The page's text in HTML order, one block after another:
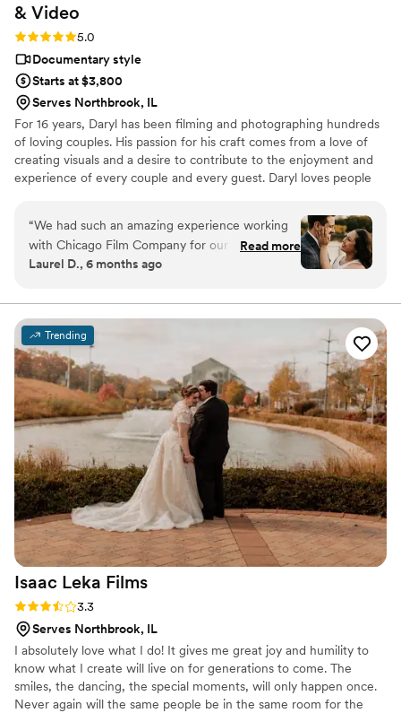
& Video
Rating: 5.0 (7 reviews)
5.0
Documentary style
Starts at $3,800
Serves Northbrook, IL
For 16 years, Daryl has been filming and photographing hundreds
of loving couples. His passion for his craft comes from a love of
creating visuals and a desire to contribute to the enjoyment and
experience of every couple and every guest. Daryl loves people
finds himself being more than just a guy who holds a camera--he
takes care of his couples like they are his friends.
“We had such an amazing experience working
with Chicago Film Company for our wedding
day. From the very beginning, Daryl was
so great to work with. Daryl helped the entire
process feel fun and natural, and we had a blast
during our engagement photo session. We were
laughing the whole time and never felt
awkward. Daryl did a fantastic job posing us and
really had a great vision for the photos, which
turned out so beautifully. I feel like he really
captured the essence of our relationship. The
photos feel so authentically us! The quality of
these photos was so amazing! We are thrilled
with the final results. We highly recommend
Chicago Film Company to any couple looking
for high-quality, personalized wedding
photography and videography.”
Read more
Laurel D., 6 months ago
Trending
Isaac Leka Films
Rating: 3.3 (7 reviews)
3.3
Serves Northbrook, IL
I absolutely love what I do! It gives me great joy and humility to
know what I create will live on for generations to come. The
smiles, the dancing, the special moments, will only happen once.
Never again will the same people be in the same room for the